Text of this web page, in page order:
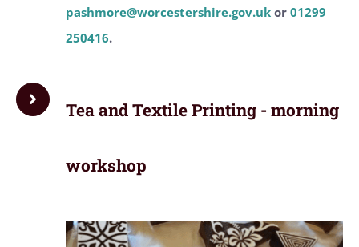
pashmore@worcestershire.gov.ukor 01299
250416.
Tea and Textile Printing - morning
workshop